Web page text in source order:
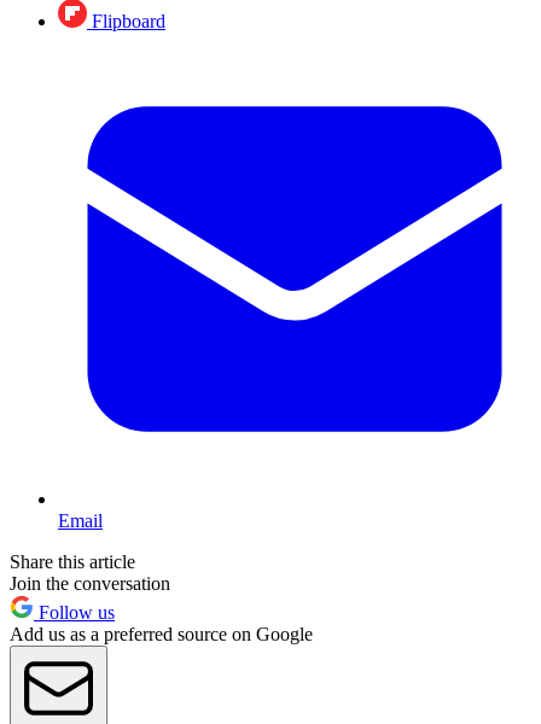
Flipboard
Email
Share this article
Join the conversation
Follow us
Add us as a preferred source on Google